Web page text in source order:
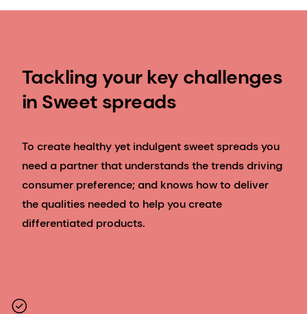
Tackling your key challenges
in Sweet spreads
To create healthy yet indulgent sweet spreads you
need a partner that understands the trends driving
consumer preference; and knows how to deliver
the qualities needed to help you create
differentiated products.